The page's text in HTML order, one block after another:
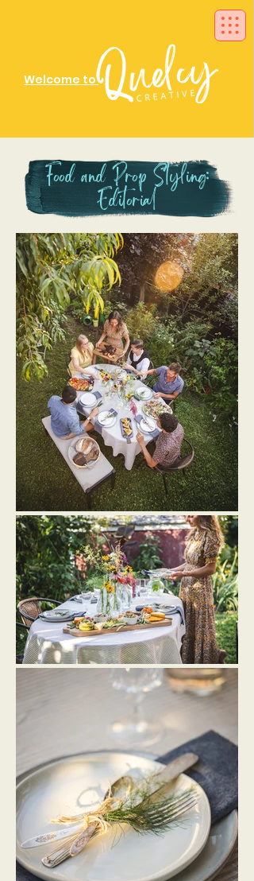
Welcome to
Food and Prop Styling:
Editorial